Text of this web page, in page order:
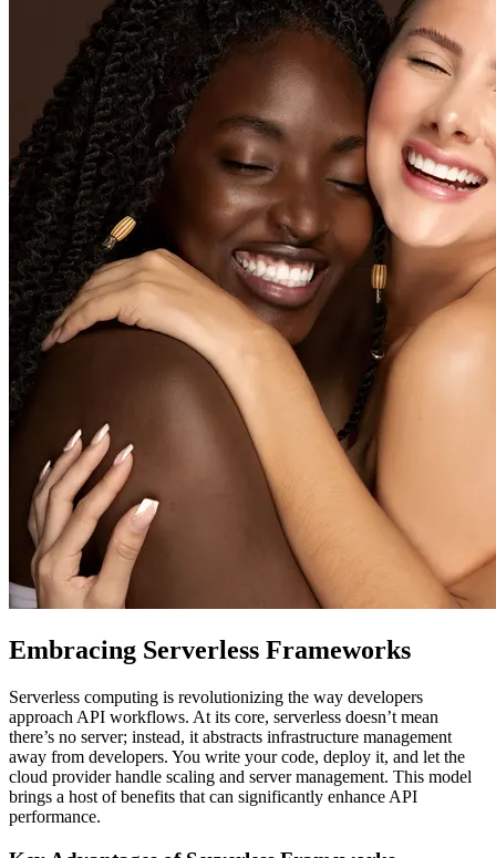
Embracing Serverless Frameworks
Serverless computing is revolutionizing the way developers
approach API workflows. At its core, serverless doesn’t mean
there’s no server; instead, it abstracts infrastructure management
away from developers. You write your code, deploy it, and let the
cloud provider handle scaling and server management. This model
brings a host of benefits that can significantly enhance API
performance.